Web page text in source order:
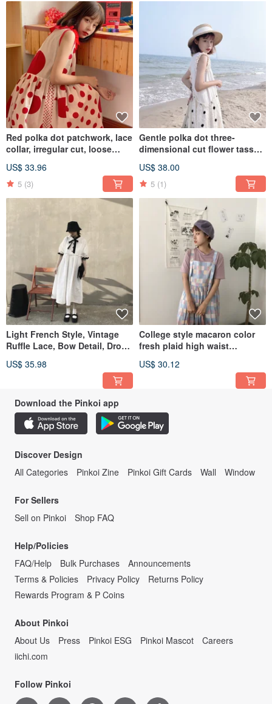
Red polka dot patchwork, lace
collar, irregular cut, loose
US$ 33.96
5 (3)
Gentle polka dot three-
dimensional cut flower tassel
skirt loose
US$ 38.00
5 (1)
Light French Style, Vintage
Ruffle Lace, Bow Detail, Drop
Loose Fit, Lightweight
US$ 35.98
College style macaron color
fresh plaid high waist
US$ 30.12
Download the Pinkoi app
Discover Design
All Categories
Pinkoi Zine Pinkoi Gift Cards Wall Window
For Sellers
Sell on Pinkoi
Shop FAQ
Help/Policies
FAQ/Help
Bulk Purchases
Announcements
Terms & Policies
Privacy Policy
Returns Policy
Rewards Program & P Coins
About Pinkoi
About Us
Press Pinkoi ESG Pinkoi Mascot
Careers
iichi.com
Follow Pinkoi